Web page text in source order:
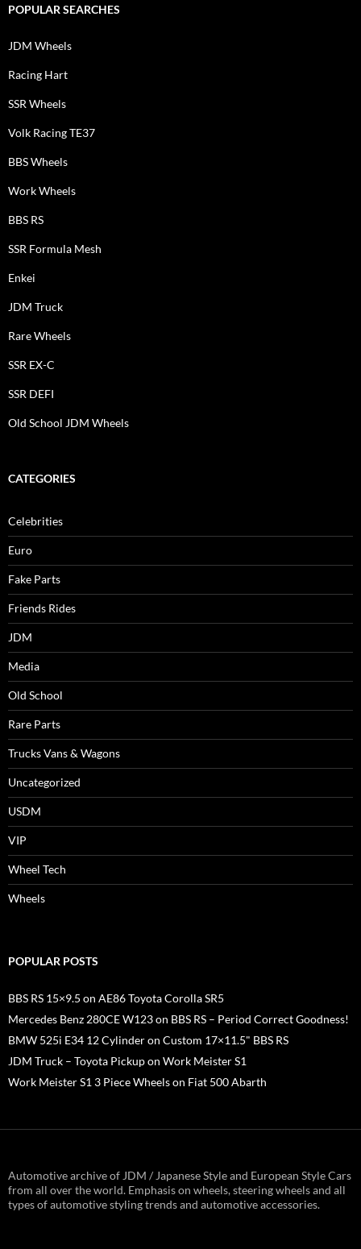
POPULAR SEARCHES
JDM Wheels
Racing Hart
SSR Wheels
Volk Racing TE37
BBS Wheels
Work Wheels
BBS RS
SSR Formula Mesh
Enkei
JDM Truck
Rare Wheels
SSR EX-C
SSR DEFI
Old School JDM Wheels
CATEGORIES
Celebrities
Euro
Fake Parts
Friends Rides
JDM
Media
Old School
Rare Parts
Trucks Vans & Wagons
Uncategorized
USDM
VIP
Wheel Tech
Wheels
POPULAR POSTS
BBS RS 15×9.5 on AE86 Toyota Corolla SR5
Mercedes Benz 280CE W123 on BBS RS – Period Correct Goodness!
BMW 525i E34 12 Cylinder on Custom 17×11.5" BBS RS
JDM Truck – Toyota Pickup on Work Meister S1
Work Meister S1 3 Piece Wheels on Fiat 500 Abarth
Automotive archive of JDM / Japanese Style and European Style Cars
from all over the world. Emphasis on wheels, steering wheels and all
types of automotive styling trends and automotive accessories.